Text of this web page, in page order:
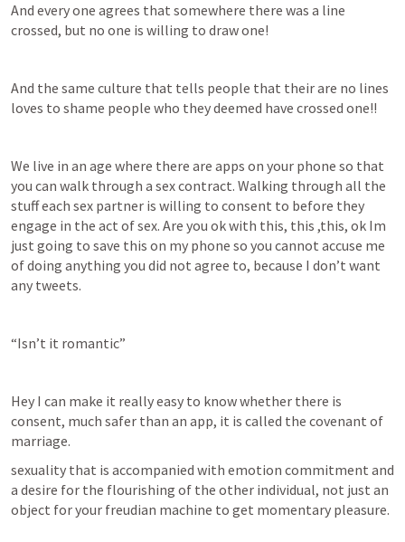
And every one agrees that somewhere there was a line
crossed, but no one is willing to draw one!
And the same culture that tells people that their are no lines
loves to shame people who they deemed have crossed one!!
We live in an age where there are apps on your phone so that
you can walk through a sex contract. Walking through all the
stuff each sex partner is willing to consent to before they
engage in the act of sex. Are you ok with this, this ,this, ok Im
just going to save this on my phone so you cannot accuse me
of doing anything you did not agree to, because I don’t want
any tweets.
“Isn’t it romantic”
Hey I can make it really easy to know whether there is
consent, much safer than an app, it is called the covenant of
marriage.
sexuality that is accompanied with emotion commitment and
a desire for the flourishing of the other individual, not just an
object for your freudian machine to get momentary pleasure.